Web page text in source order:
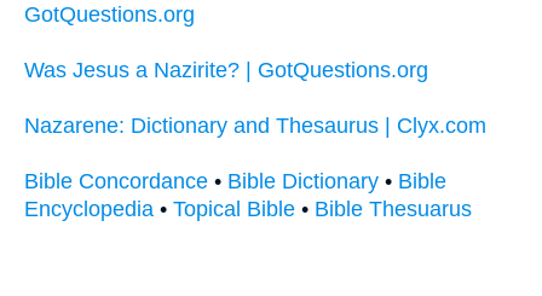
GotQuestions.org
Was Jesus a Nazirite? | GotQuestions.org
Nazarene: Dictionary and Thesaurus | Clyx.com
Bible Concordance • Bible Dictionary • Bible
Encyclopedia • Topical Bible • Bible Thesuarus